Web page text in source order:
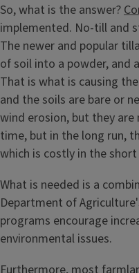
So, what is the answer?
implemented. No-till and
The newer and popular
of soil into a powder, and
That is what is causing
and the soils are bare or
wind erosion, but they are
time, but in the long run,
which is costly in the short
What is needed is a
Department of
programs encourage
environmental issues.